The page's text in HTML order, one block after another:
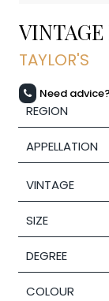
VINTAGE
TAYLOR'S
Need advice?
REGION
APPELLATION
VINTAGE
SIZE
DEGREE
COLOUR